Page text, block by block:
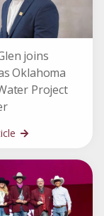
joins
Oklahoma
Project